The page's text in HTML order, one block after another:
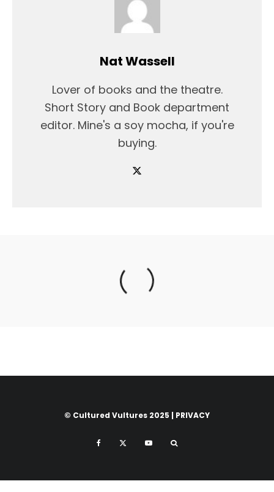
Nat Wassell
Lover of books and the theatre.
Short Story and Book department
editor. Mine's a soy mocha, if you're
buying.
© Cultured Vultures 2025 | PRIVACY